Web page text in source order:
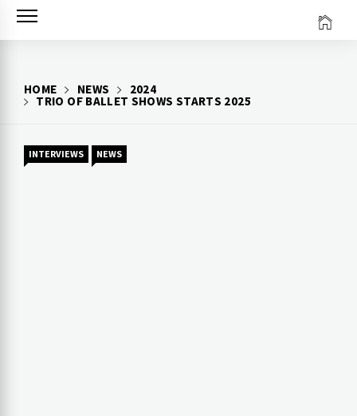
Skip
HOME NEWS
2024
TRIO OF BALLET SHOWS STARTS 2025
INTERVIEWS NEWS